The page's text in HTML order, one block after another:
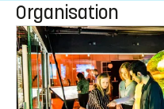
Organisation